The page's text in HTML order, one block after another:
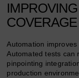
COVERAGE
Automation
Automated tests can
pinpointing
production